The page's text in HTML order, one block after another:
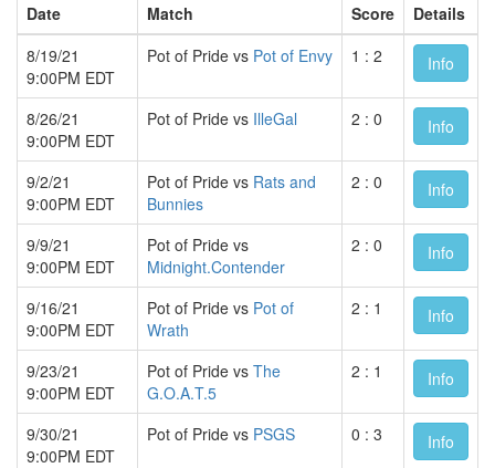
Date Match Score
Details
8/19/21
9:00PM EDT
Pot of Pride vs Pot of Envy 1 : 2 Info
8/26/21
9:00PM EDT
Pot of Pride vs IlleGal 2 : 0 Info
9/2/21
9:00PM EDT
Pot of Pride vs Rats and
Bunnies
2 : 0 Info
9/9/21
9:00PM EDT
Pot of Pride vs
Midnight.Contender
2 : 0 Info
9/16/21
9:00PM EDT
Pot of Pride vs Pot of
Wrath
2 : 1 Info
9/23/21
9:00PM EDT
Pot of Pride vs The
G.O.A.T.5
2 : 1 Info
9/30/21
9:00PM EDT
Pot of Pride vs PSGS 0 : 3 Info